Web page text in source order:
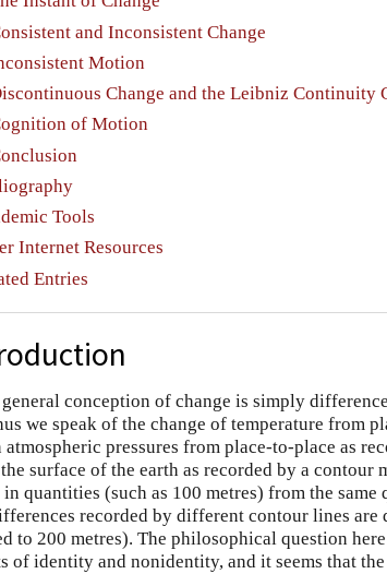
and Inconsistent Change
Motion
Change and the Leibniz Continuity
of Motion
Tools
Internet Resources
Entries
general conception of change is simply
we speak of the change of temperature from
atmospheric pressures from place-to-place as
surface of the earth as recorded by a contour
in quantities (such as 100 metres) from the
recorded by different contour lines
to 200 metres). The philosophical question
of identity and nonidentity, and it seems that